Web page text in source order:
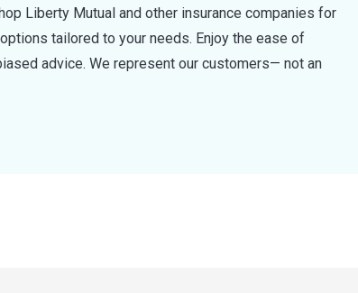
Liberty Mutual and other insurance companies for
tailored to your needs. Enjoy the ease of
advice. We represent our customers— not an